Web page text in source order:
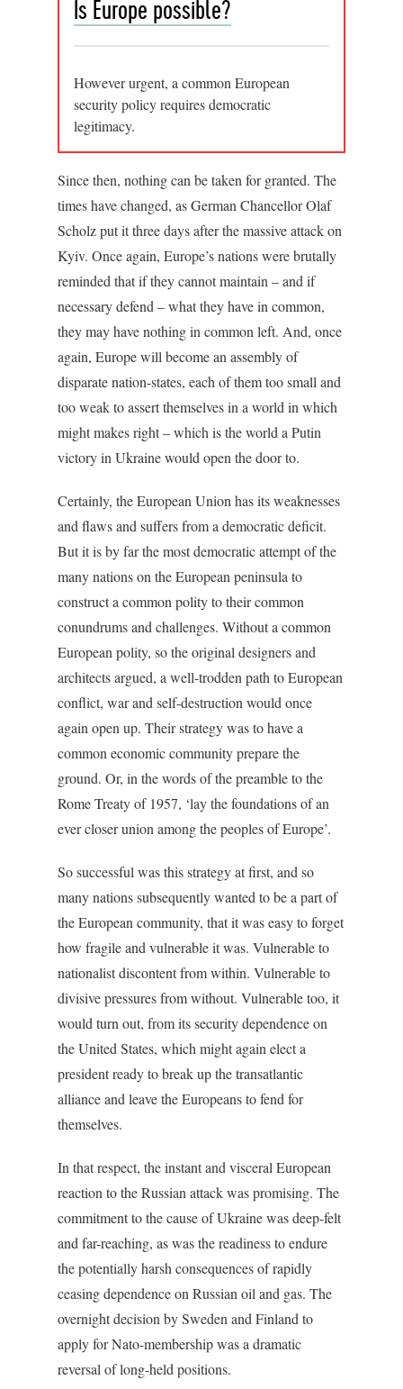
Is Europe possible?
However urgent, a common European
security policy requires democratic
legitimacy.
Since then, nothing can be taken for granted. The
times have changed, as German Chancellor Olaf
Scholz put it three days after the massive attack on
Kyiv. Once again, Europe’s nations were brutally
reminded that if they cannot maintain – and if
necessary defend – what they have in common,
they may have nothing in common left. And, once
again, Europe will become an assembly of
disparate nation-states, each of them too small and
too weak to assert themselves in a world in which
might makes right – which is the world a Putin
victory in Ukraine would open the door to.
Certainly, the European Union has its weaknesses
and flaws and suffers from a democratic deficit.
But it is by far the most democratic attempt of the
many nations on the European peninsula to
construct a common polity to their common
conundrums and challenges. Without a common
European polity, so the original designers and
architects argued, a well-trodden path to European
conflict, war and self-destruction would once
again open up. Their strategy was to have a
common economic community prepare the
ground. Or, in the words of the preamble to the
Rome Treaty of 1957, ‘lay the foundations of an
ever closer union among the peoples of Europe’.
So successful was this strategy at first, and so
many nations subsequently wanted to be a part of
the European community, that it was easy to forget
how fragile and vulnerable it was. Vulnerable to
nationalist discontent from within. Vulnerable to
divisive pressures from without. Vulnerable too, it
would turn out, from its security dependence on
the United States, which might again elect a
president ready to break up the transatlantic
alliance and leave the Europeans to fend for
themselves.
In that respect, the instant and visceral European
reaction to the Russian attack was promising. The
commitment to the cause of Ukraine was deep-felt
and far-reaching, as was the readiness to endure
the potentially harsh consequences of rapidly
ceasing dependence on Russian oil and gas. The
overnight decision by Sweden and Finland to
apply for Nato-membership was a dramatic
reversal of long-held positions.